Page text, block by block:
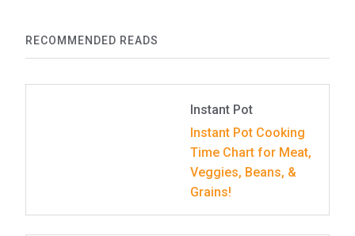
RECOMMENDED READS
Instant Pot
Instant Pot Cooking
Time Chart for Meat,
Veggies, Beans, &
Grains!